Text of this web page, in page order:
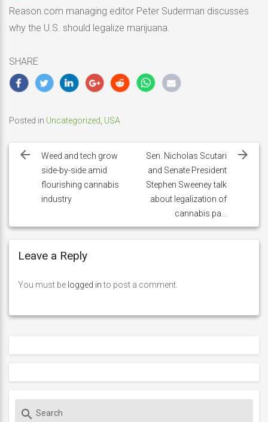
Reason.com managing editor Peter Suderman discusses
why the U.S. should legalize marijuana.
SHARE
Posted in Uncategorized USA
navigation
Weed and tech grow
side-by-side amid
flourishing cannabis
industry
Sen. Nicholas Scutari
and Senate President
Stephen Sweeney talk
about legalization of
cannabis pa…
Leave a Reply
You must be logged into post a comment.
search